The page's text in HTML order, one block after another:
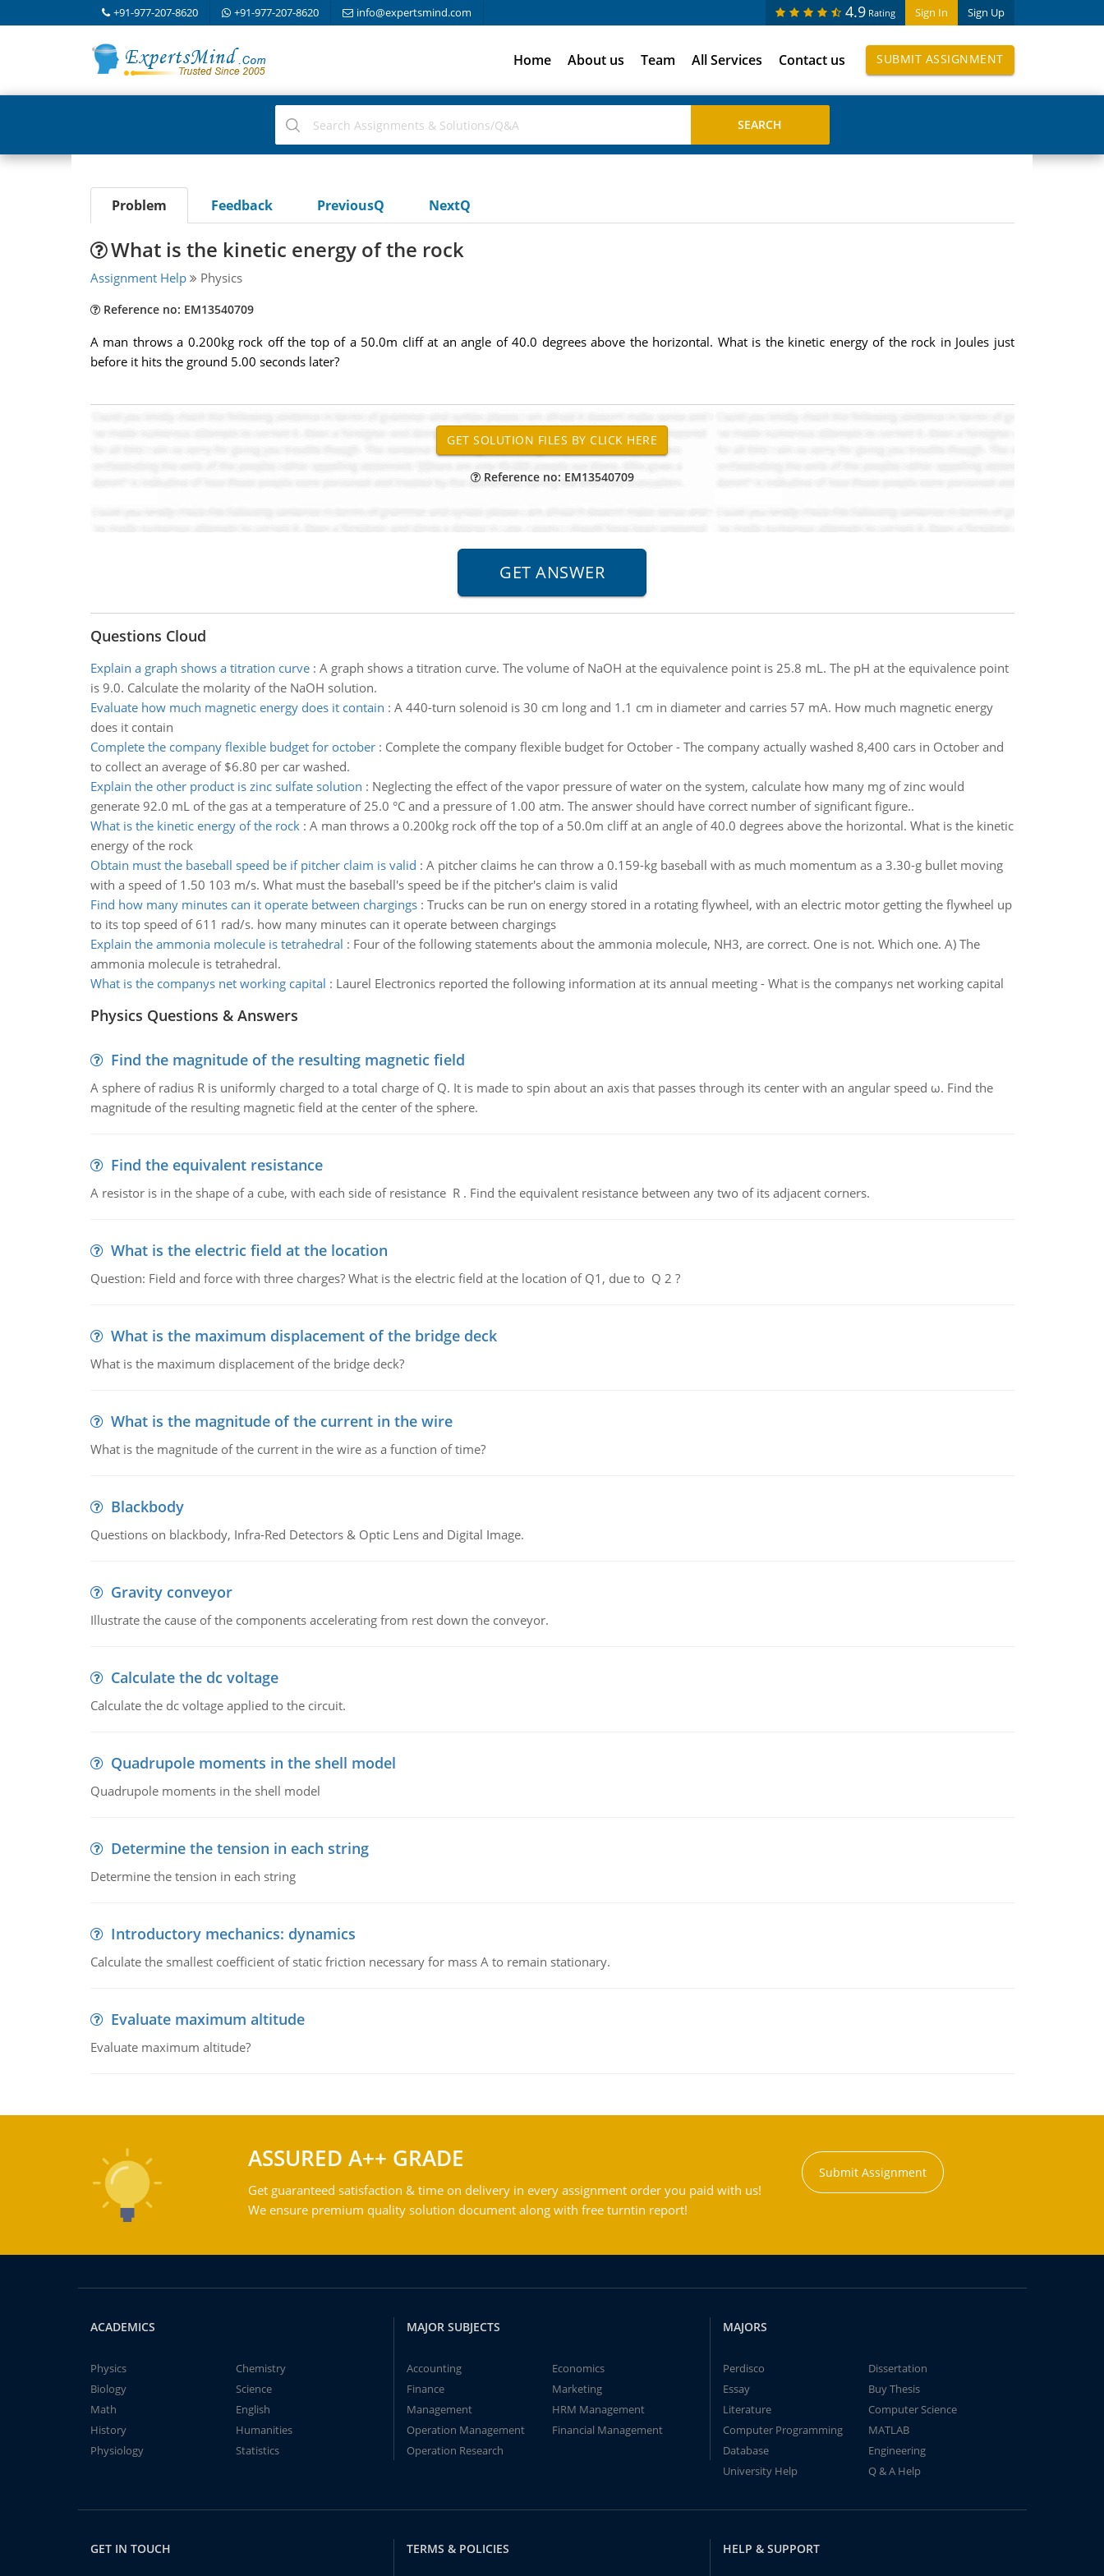
+91-977-207-8620 +91-977-207-8620 info@expertsmind.com Sign In Sign Up
4.9 Rating
Home About us Team All Services Contact us SUBMIT ASSIGNMENT
Problem Feedback PreviousQ NextQ
What is the kinetic energy of the rock
Assignment Help Physics
Reference no: EM13540709
A man throws a 0.200kg rock off the top of a 50.0m cliff at an angle of 40.0 degrees above the horizontal. What is the kinetic energy of the rock in Joules just
before it hits the ground 5.00 seconds later?
Reference no: EM13540709
Questions Cloud
Explain a graph shows a titration curve: A graph shows a titration curve. The volume of NaOH at the equivalence point is 25.8 mL. The pH at the equivalence point
is 9.0. Calculate the molarity of the NaOH solution.
Evaluate how much magnetic energy does it contain : A 440-turn solenoid is 30 cm long and 1.1 cm in diameter and carries 57 mA. How much magnetic energy
does it contain
Complete the company flexible budget for october: Complete the company flexible budget for October - The company actually washed 8,400 cars in October and
to collect an average of $6.80 per car washed.
Explain the other product is zinc sulfate solution : Neglecting the effect of the vapor pressure of water on the system, calculate how many mg of zinc would
generate 92.0 mL of the gas at a temperature of 25.0 °C and a pressure of 1.00 atm. The answer should have correct number of significant figure..
What is the kinetic energy of the rock: A man throws a 0.200kg rock off the top of a 50.0m cliff at an angle of 40.0 degrees above the horizontal. What is the kinetic
energy of the rock
Obtain must the baseball speed be if pitcher claim is valid : A pitcher claims he can throw a 0.159-kg baseball with as much momentum as a 3.30-g bullet moving
with a speed of 1.50 103 m/s. What must the baseball's speed be if the pitcher's claim is valid
Find how many minutes can it operate between chargings: Trucks can be run on energy stored in a rotating flywheel, with an electric motor getting the flywheel up
to its top speed of 611 rad/s. how many minutes can it operate between chargings
Explain the ammonia molecule is tetrahedral : Four of the following statements about the ammonia molecule, NH3, are correct. One is not. Which one. A) The
ammonia molecule is tetrahedral.
What is the companys net working capital : Laurel Electronics reported the following information at its annual meeting - What is the companys net working capital
Physics Questions & Answers
Find the magnitude of the resulting magnetic field
A sphere of radius R is uniformly charged to a total charge of Q. It is made to spin about an axis that passes through its center with an angular speed ω. Find the
magnitude of the resulting magnetic field at the center of the sphere.
Find the equivalent resistance
A resistor is in the shape of a cube, with each side of resistance R . Find the equivalent resistance between any two of its adjacent corners.
What is the electric field at the location
Question: Field and force with three charges? What is the electric field at the location of Q1, due to Q 2 ?
What is the maximum displacement of the bridge deck
What is the maximum displacement of the bridge deck?
What is the magnitude of the current in the wire
What is the magnitude of the current in the wire as a function of time?
Blackbody
Questions on blackbody, Infra-Red Detectors & Optic Lens and Digital Image.
Gravity conveyor
Illustrate the cause of the components accelerating from rest down the conveyor.
Calculate the dc voltage
Calculate the dc voltage applied to the circuit.
Quadrupole moments in the shell model
Quadrupole moments in the shell model
Determine the tension in each string
Determine the tension in each string
Introductory mechanics: dynamics
Calculate the smallest coefficient of static friction necessary for mass A to remain stationary.
Evaluate maximum altitude
Evaluate maximum altitude?
ASSURED A++ GRADE
Get guaranteed satisfaction & time on delivery in every assignment order you paid with us!
We ensure premium quality solution document along with free turntin report!
Submit Assignment
ACADEMICS
Physics
Chemistry
Biology
Science
Math
English
History
Humanities
Physiology
Statistics
MAJOR SUBJECTS
Accounting
Economics
Finance
Marketing
Management
HRM Management
Operation Management
Financial Management
Operation Research
MAJORS
Perdisco
Dissertation
Essay
Buy Thesis
Literature
Computer Science
Computer Programming
MATLAB
Database
Engineering
University Help
Q & A Help
GET IN TOUCH TERMS & POLICIES HELP & SUPPORT